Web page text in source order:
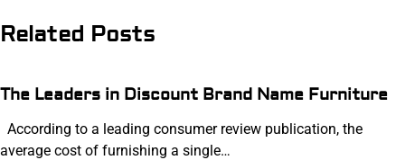
Related Posts
The Leaders in Discount Brand Name Furniture
According to a leading consumer review publication, the
average cost of furnishing a single…